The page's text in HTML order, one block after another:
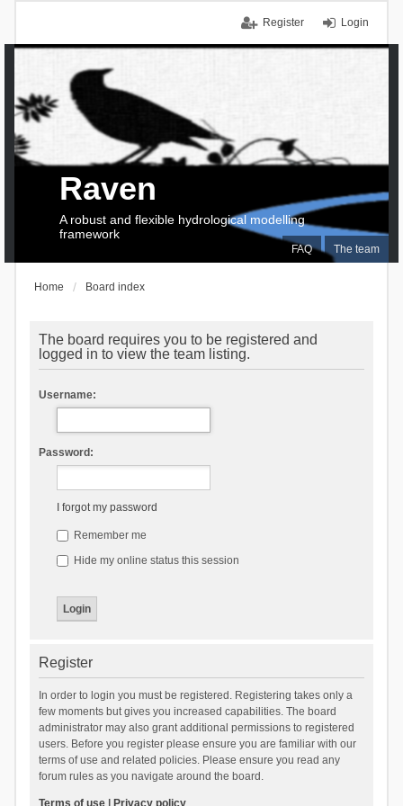
Login
Register
FAQ The team
Raven
A robust and flexible hydrological modelling
framework
Home Board index
The board requires you to be registered and
logged in to view the team listing.
Username:
Password:
I forgot my password
Remember me
Hide my online status this session
Register
In order to login you must be registered. Registering takes only a
few moments but gives you increased capabilities. The board
administrator may also grant additional permissions to registered
users. Before you register please ensure you are familiar with our
terms of use and related policies. Please ensure you read any
forum rules as you navigate around the board.
Terms of use| Privacy policy